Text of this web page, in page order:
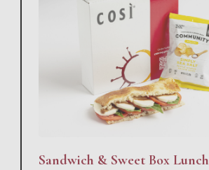
Sandwich & Sweet Box Lunch